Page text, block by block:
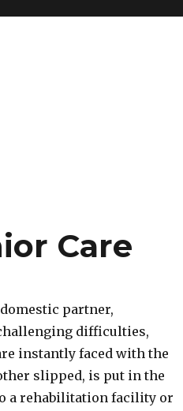
Care
partner,
difficulties,
instantly faced with the
slipped, is put in the
a rehabilitation facility or